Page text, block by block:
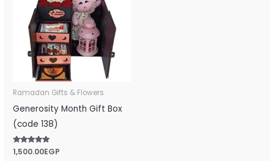
Ramadan Gifts & Flowers
Generosity Month Gift Box
(code 138)
Rated
5.00
1,500.00EGP